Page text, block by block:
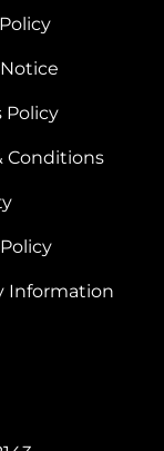
Policy
Conditions
Information